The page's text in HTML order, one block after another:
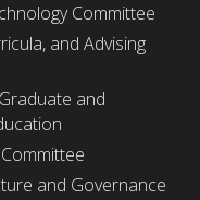
Committee
and Advising
and
and Governance